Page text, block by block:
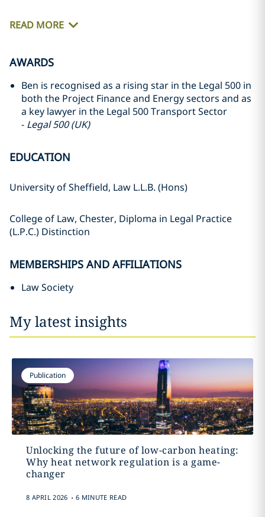
READ MORE
AWARDS
Ben is recognised as a rising star in the Legal 500 in
both the Project Finance and Energy sectors and as
a key lawyer in the Legal 500 Transport Sector
- Legal 500 (UK)
EDUCATION
University of Sheffield, Law L.L.B. (Hons)
College of Law, Chester, Diploma in Legal Practice
(L.P.C.) Distinction
MEMBERSHIPS AND AFFILIATIONS
Law Society
My latest insights
Publication
Unlocking the future of low-carbon heating:
Why heat network regulation is a game-
changer
8 APRIL 2026 . 6 MINUTE READ